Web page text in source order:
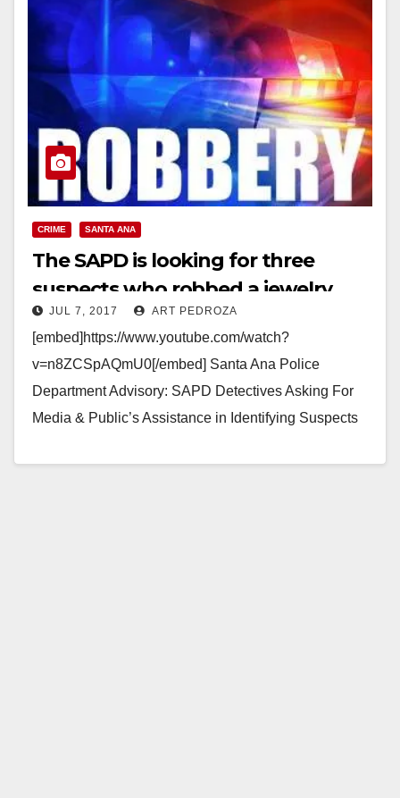
CRIME SANTA ANA
The SAPD is looking for three
suspects who robbed a jewelry
store in a mercado
JUL 7, 2017 ART PEDROZA
[embed]https://www.youtube.com/watch?
v=n8ZCSpAQmU0[/embed] Santa Ana Police
Department Advisory: SAPD Detectives Asking For
Media & Public’s Assistance in Identifying Suspects